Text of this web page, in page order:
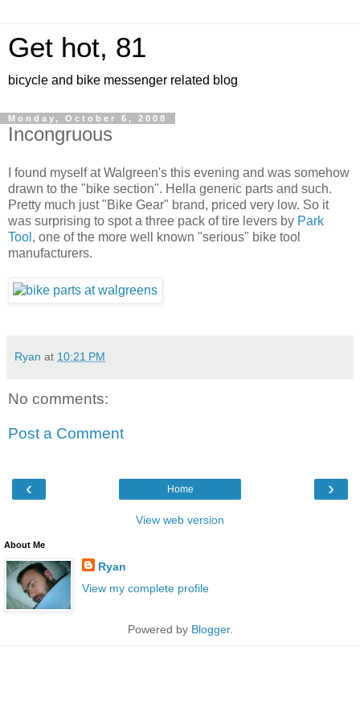
Get hot, 81
bicycle and bike messenger related blog
Monday, October 6, 2008
Incongruous
I found myself at Walgreen's this evening and was somehow
drawn to the "bike section". Hella generic parts and such.
Pretty much just "Bike Gear" brand, priced very low. So it
was surprising to spot a three pack of tire levers by Park
Tool , one of the more well known "serious" bike tool
manufacturers.
Ryan at 10:21 PM
No comments:
Post a Comment
‹ ›
Home
View web version
About Me
Ryan
View my complete profile
Powered by Blogger.